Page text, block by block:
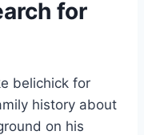
for
belichick for
history about
on his